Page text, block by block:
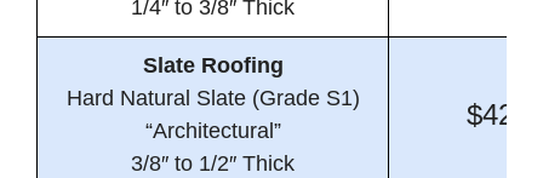
1/4″ to 3/8″ Thick
Slate Roofing
Hard Natural Slate (Grade S1)
“Architectural”
3/8″ to 1/2″ Thick